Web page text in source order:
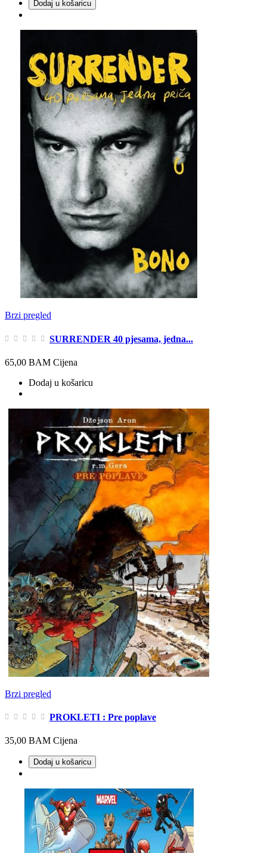
Dodaj u košaricu
Brzi pregled
SURRENDER 40 pjesama, jedna...
65,00 BAM Cijena
Dodaj u košaricu
Brzi pregled
PROKLETI : Pre poplave
35,00 BAM Cijena
Dodaj u košaricu